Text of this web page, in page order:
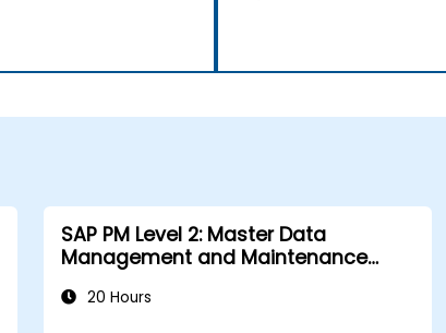
SAP PM Level 2: Master Data
Management and Maintenance
20 Hours